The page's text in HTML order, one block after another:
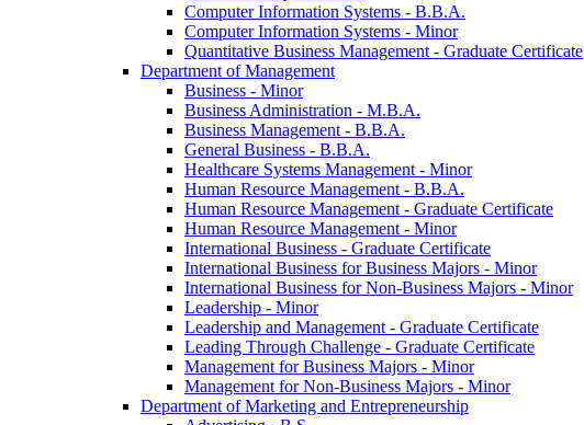
Computer Information Systems -​ B.B.A.
Computer Information Systems -​ Minor
Quantitative Business Management -​ Graduate Certificate
Department of Management
Business -​ Minor
Business Administration -​ M.B.A.
Business Management -​ B.B.A.
General Business -​ B.B.A.
Healthcare Systems Management -​ Minor
Human Resource Management -​ B.B.A.
Human Resource Management -​ Graduate Certificate
Human Resource Management -​ Minor
International Business -​ Graduate Certificate
International Business for Business Majors -​ Minor
International Business for Non-​Business Majors -​ Minor
Leadership -​ Minor
Leadership and Management -​ Graduate Certificate
Leading Through Challenge -​ Graduate Certificate
Management for Business Majors -​ Minor
Management for Non-​Business Majors -​ Minor
Department of Marketing and Entrepreneurship